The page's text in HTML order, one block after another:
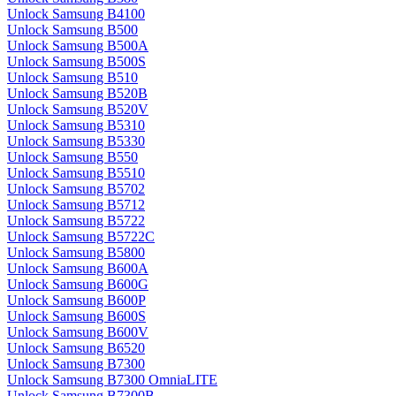
Unlock Samsung B4100
Unlock Samsung B500
Unlock Samsung B500A
Unlock Samsung B500S
Unlock Samsung B510
Unlock Samsung B520B
Unlock Samsung B520V
Unlock Samsung B5310
Unlock Samsung B5330
Unlock Samsung B550
Unlock Samsung B5510
Unlock Samsung B5702
Unlock Samsung B5712
Unlock Samsung B5722
Unlock Samsung B5722C
Unlock Samsung B5800
Unlock Samsung B600A
Unlock Samsung B600G
Unlock Samsung B600P
Unlock Samsung B600S
Unlock Samsung B600V
Unlock Samsung B6520
Unlock Samsung B7300
Unlock Samsung B7300 OmniaLITE